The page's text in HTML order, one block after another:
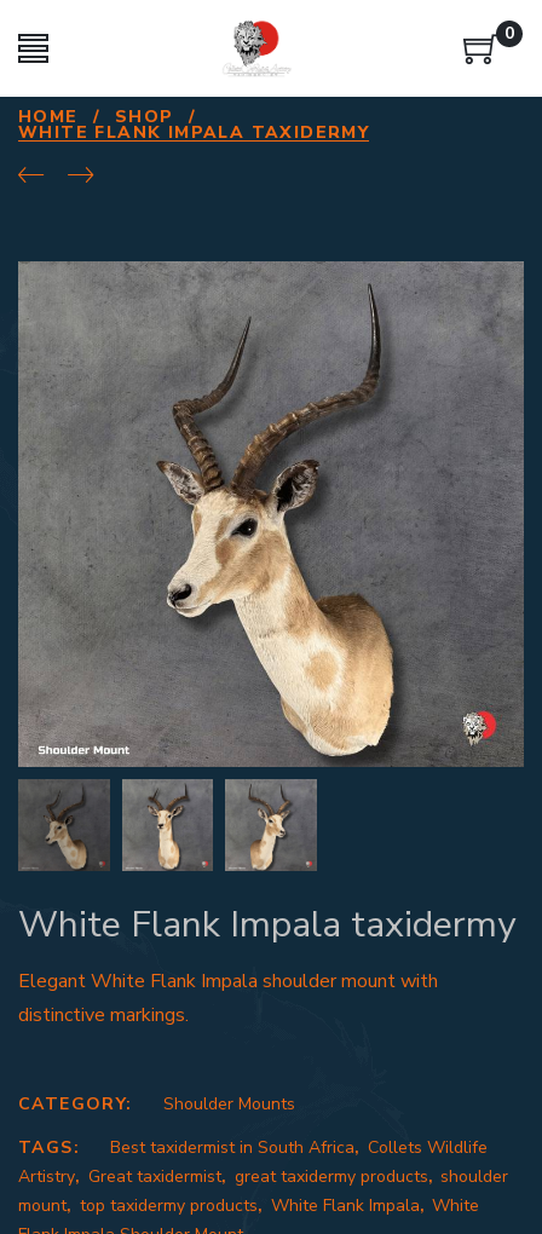
0
HOME / SHOP /
WHITE FLANK IMPALA TAXIDERMY
White Flank Impala taxidermy
Elegant White Flank Impala shoulder mount with
distinctive markings.
CATEGORY:
Shoulder Mounts
TAGS:
Best taxidermist in South Africa,Collets Wildlife
Artistry, Great taxidermist, great taxidermy products, shoulder
mount, top taxidermy products, White Flank Impala,White